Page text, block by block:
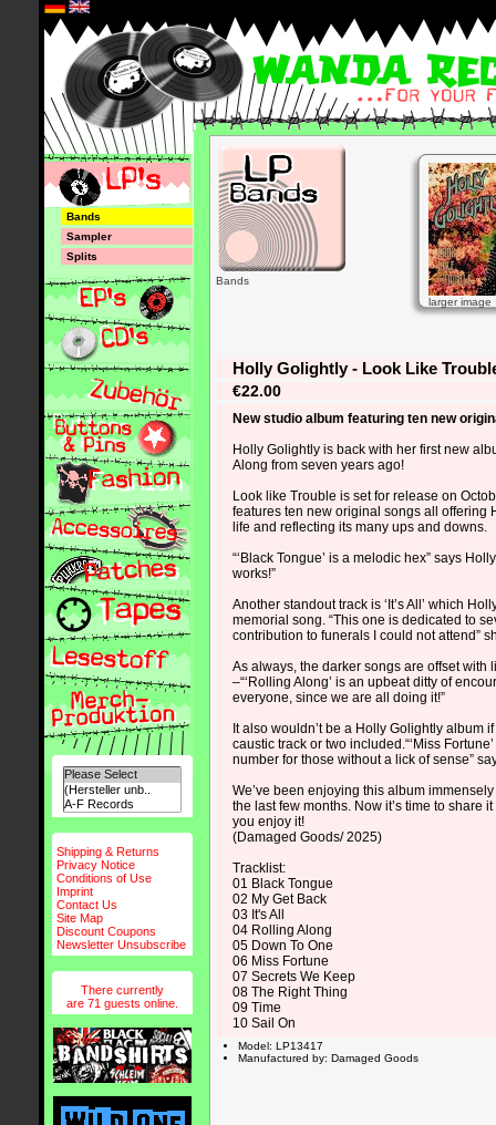
Bands
Sampler
Splits
Shipping & Returns
Privacy Notice
Conditions of Use
Imprint
Contact Us
Site Map
Discount Coupons
Newsletter Unsubscribe
There currently
are 71 guests online.
Bands
larger image
Holly Golightly - Look Like
€22.00
New studio album featuring ten new
Holly Golightly is back with her first new
Along from seven years ago!
Look like Trouble is set for release on
features ten new original songs all offering
life and reflecting its many ups and downs.
“‘Black Tongue’ is a melodic hex” says
works!”
Another standout track is ‘It’s All’ which
memorial song. “This one is dedicated to
contribution to funerals I could not attend”
As always, the darker songs are offset with
–“‘Rolling Along’ is an upbeat ditty of
everyone, since we are all doing it!”
It also wouldn’t be a Holly Golightly album
caustic track or two included.“‘Miss
number for those without a lick of sense”
We’ve been enjoying this album
the last few months. Now it’s time to share
you enjoy it!
(Damaged Goods/ 2025)
Tracklist:
01 Black Tongue
02 My Get Back
03 It's All
04 Rolling Along
05 Down To One
06 Miss Fortune
07 Secrets We Keep
08 The Right Thing
09 Time
10 Sail On
Model: LP13417
Manufactured by: Damaged Goods